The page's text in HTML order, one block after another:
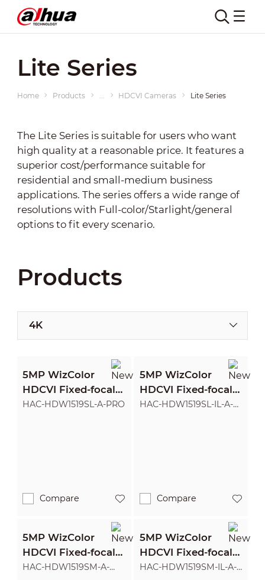
Lite Series
Home Products HDCVI Cameras Lite Series
The Lite Series is suitable for users who want
high quality at a reasonable price. It features a
superior cost/performance suitable for
residential and small-medium business
applications. The series offers a wide range of
resolutions with Full-color/Starlight/general
options to fit every scenario.
Products
4K
5MP WizColor
HDCVI Fixed-focal
Eyeball Camera
HAC-HDW1519SL-A-PRO
Compare
5MP WizColor
HDCVI Fixed-focal
Eyeball Camera
HAC-HDW1519SL-IL-A-
Compare
5MP WizColor
HDCVI Fixed-focal
Eyeball Camera
HAC-HDW1519SM-A-
5MP WizColor
HDCVI Fixed-focal
Eyeball Camera
HAC-HDW1519SM-IL-A-